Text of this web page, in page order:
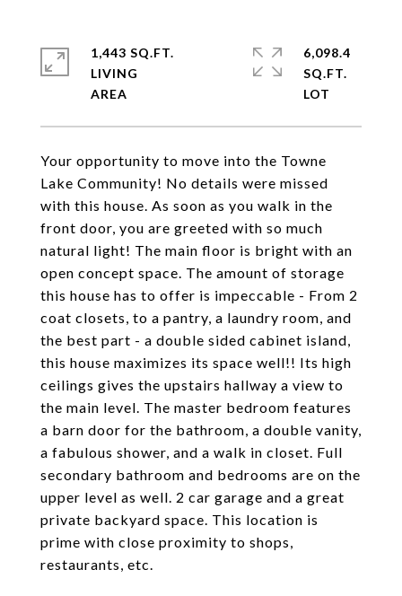
Your opportunity to move into the Towne
Lake Community! No details were missed
with this house. As soon as you walk in the
front door, you are greeted with so much
natural light! The main floor is bright with an
open concept space. The amount of storage
this house has to offer is impeccable - From 2
coat closets, to a pantry, a laundry room, and
the best part - a double sided cabinet island,
this house maximizes its space well!! Its high
ceilings gives the upstairs hallway a view to
the main level. The master bedroom features
a barn door for the bathroom, a double vanity,
a fabulous shower, and a walk in closet. Full
secondary bathroom and bedrooms are on the
upper level as well. 2 car garage and a great
private backyard space. This location is
prime with close proximity to shops,
restaurants, etc.
1,443 SQ.FT.
LIVING
6,098.4
SQ.FT.